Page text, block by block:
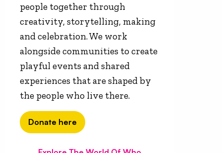
people together through
creativity, storytelling, making
and celebration. We work
alongside communities to create
playful events and shared
experiences that are shaped by
the people who live there.
Donate here